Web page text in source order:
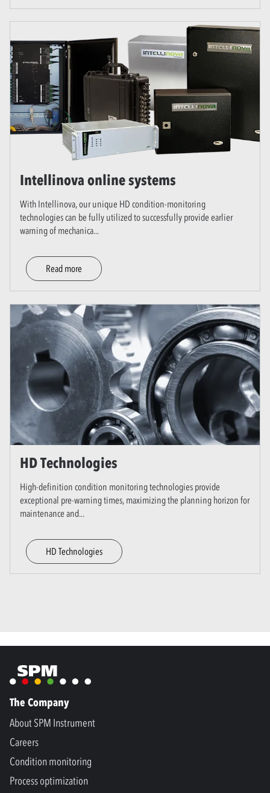
Intellinova online systems
With Intellinova, our unique HD condition-monitoring
technologies can be fully utilized to successfully provide earlier
warning of mechanica...
Read more
HD Technologies
High-definition condition monitoring technologies provide
exceptional pre-warning times, maximizing the planning horizon for
maintenance and...
HD Technologies
The Company
About SPM Instrument
Careers
Condition monitoring
Process optimization